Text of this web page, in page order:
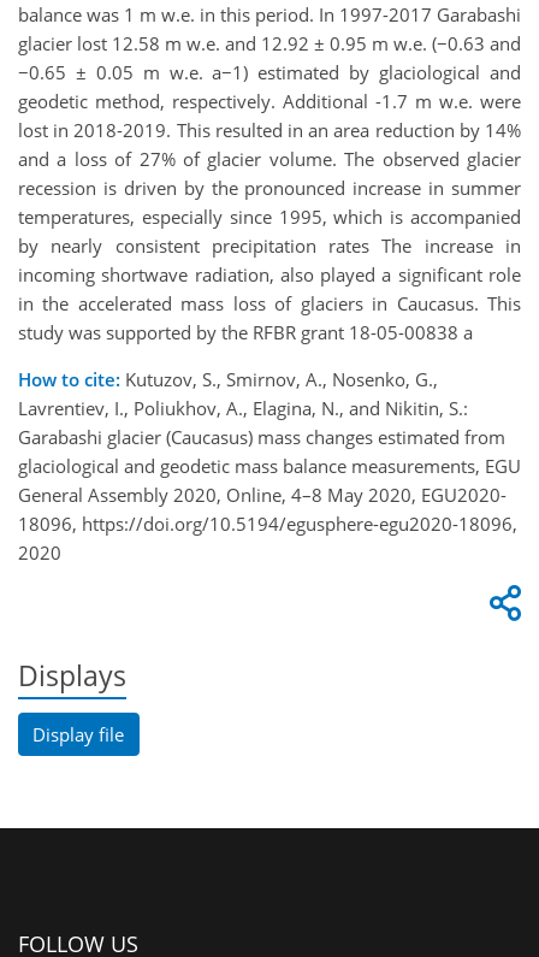
balance was 1 m w.e. in this period. In 1997-2017 Garabashi
glacier lost 12.58 m w.e. and 12.92 ± 0.95 m w.e. (−0.63 and
−0.65 ± 0.05 m w.e. a−1) estimated by glaciological and
geodetic method, respectively. Additional -1.7 m w.e. were
lost in 2018-2019. This resulted in an area reduction by 14%
and a loss of 27% of glacier volume. The observed glacier
recession is driven by the pronounced increase in summer
temperatures, especially since 1995, which is accompanied
by nearly consistent precipitation rates The increase in
incoming shortwave radiation, also played a significant role
in the accelerated mass loss of glaciers in Caucasus. This
study was supported by the RFBR grant 18-05-00838 a
How to cite: Kutuzov, S., Smirnov, A., Nosenko, G.,
Lavrentiev, I., Poliukhov, A., Elagina, N., and Nikitin, S.:
Garabashi glacier (Caucasus) mass changes estimated from
glaciological and geodetic mass balance measurements, EGU
General Assembly 2020, Online, 4–8 May 2020, EGU2020-
18096, https://doi.org/10.5194/egusphere-egu2020-18096,
2020
Displays
Display file
FOLLOW US